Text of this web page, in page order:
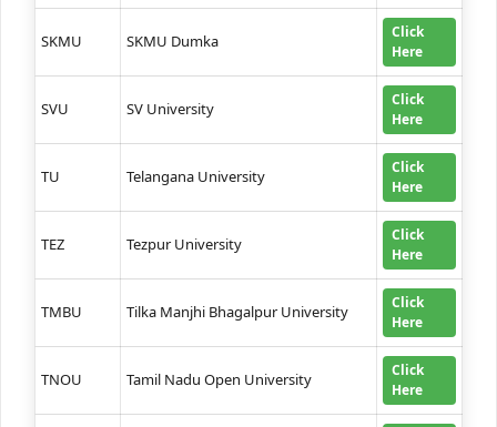
SKMU SKMU Dumka
Click
Here
SVU SV University
Click
Here
TU Telangana University
Click
Here
TEZ Tezpur University
Click
Here
TMBU Tilka Manjhi Bhagalpur University
Click
Here
TNOU Tamil Nadu Open University
Click
Here